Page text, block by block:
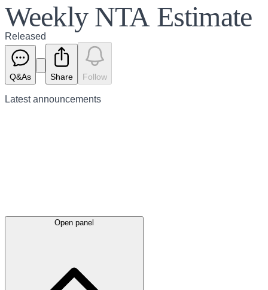
Weekly NTA Estimate
Released
Q&As Share Follow
Latestannouncements
Open panel